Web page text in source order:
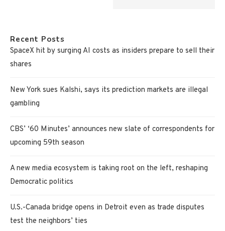
Recent Posts
SpaceX hit by surging AI costs as insiders prepare to sell their
shares
New York sues Kalshi, says its prediction markets are illegal
gambling
CBS’ ‘60 Minutes’ announces new slate of correspondents for
upcoming 59th season
A new media ecosystem is taking root on the left, reshaping
Democratic politics
U.S.-Canada bridge opens in Detroit even as trade disputes
test the neighbors’ ties